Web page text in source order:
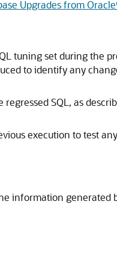
Upgrades from
tuning set during the
to identify any
SQL, as
execution to test
information generated